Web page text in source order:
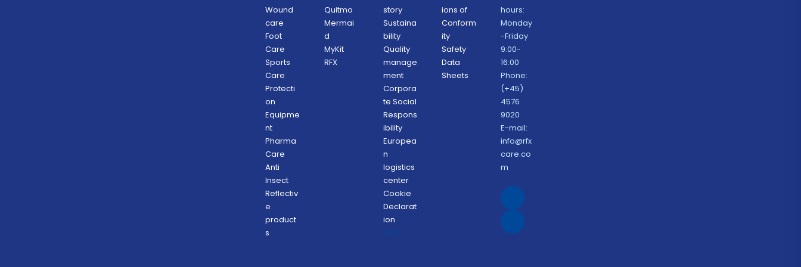
Wound
care
Foot
Care
Sports
Care
Protecti
on
Equipme
nt
Pharma
Care
Anti
Insect
Reflectiv
e
product
s
Quitmo
Mermai
d
MyKit
RFX
story
Sustaina
bility
Quality
manage
ment
Corpora
te Social
Respons
ibility
Europea
n
logistics
center
Cookie
Declarat
ion
FAQ
ions of
Conform
ity
Safety
Data
Sheets
hours:
Monday
-Friday
9:00-
16:00
Phone:
(+45)
4576
9020
E-mail:
info@rfx
care.co
m